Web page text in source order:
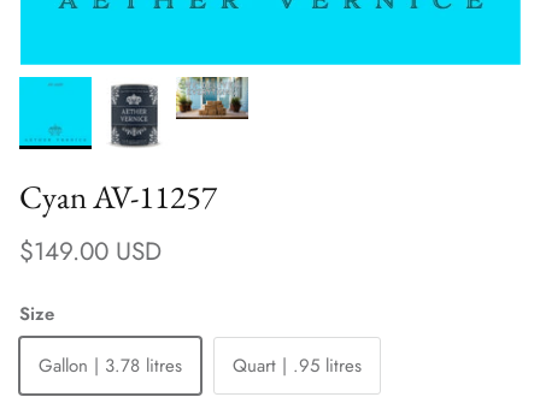
Cyan AV-11257
Regular price
$149.00 USD
Size
Gallon | 3.78 litres
Quart | .95 litres